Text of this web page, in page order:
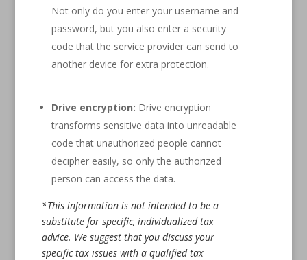
Not only do you enter your username and
password, but you also enter a security
code that the service provider can send to
another device for extra protection.
Drive encryption: Drive encryption
transforms sensitive data into unreadable
code that unauthorized people cannot
decipher easily, so only the authorized
person can access the data.
*This information is not intended to be a
substitute for specific, individualized tax
advice. We suggest that you discuss your
specific tax issues with a qualified tax